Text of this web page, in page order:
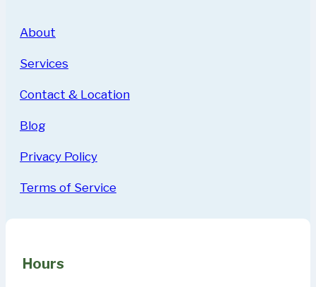
About
Services
Contact & Location
Blog
Privacy Policy
Terms of Service
Hours